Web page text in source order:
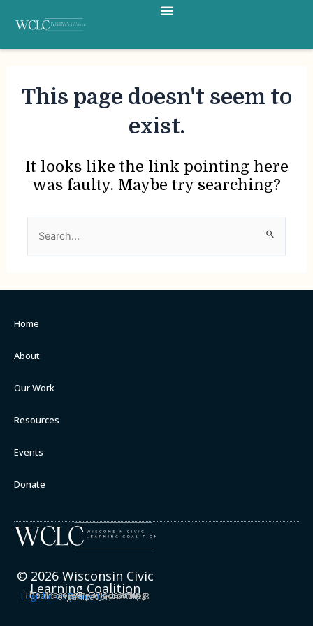
content
Menu
This page doesn't seem to
exist.
It looks like the link pointing here
was faulty. Maybe try searching?
Search
for:
Home
About
Our Work
Resources
Events
Donate
© 2026 Wisconsin Civic
Learning Coalition
The Wisconsin Civic Learning Coalition is a project of the
Legislative Semester
, a 501(c)3 organization.